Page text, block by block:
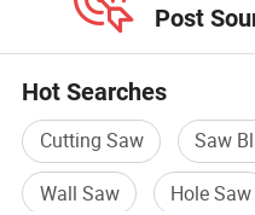
Post
Hot Searches
Cutting Saw Saw
Wall Saw
Hole Saw